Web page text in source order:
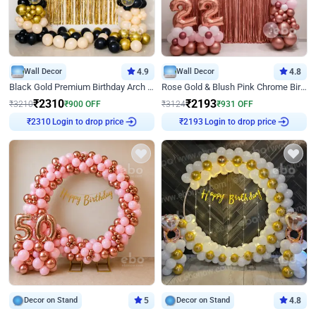
Wall Decor 4.9
Black Gold Premium Birthday Arch Decor
₹3210₹2310₹900 OFF
₹2310
Login to drop price
Wall Decor 4.8
Rose Gold & Blush Pink Chrome Birthday Arch Decor
₹3124₹2193₹931 OFF
₹2193
Login to drop price
Decor on Stand 5 Decor on Stand 4.8